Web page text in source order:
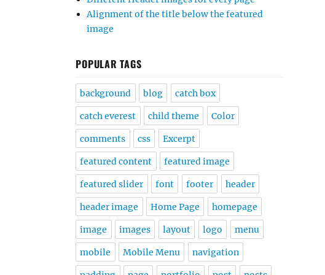
Alignment of the title below the featured
image
POPULAR TAGS
background blog catch box
catch everest child theme Color
comments css Excerpt
featured content featured image
featured slider font footer header
header image Home Page homepage
image images layout logo menu
mobile Mobile Menu navigation